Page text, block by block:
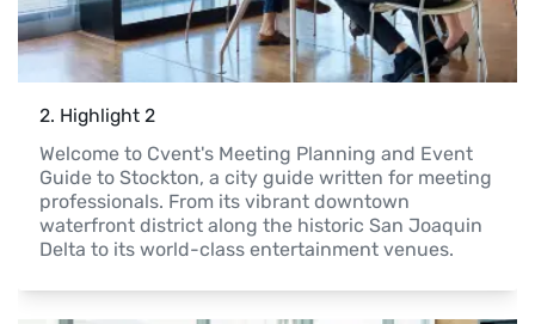
2. Highlight 2
Welcome to Cvent's Meeting Planning and Event
Guide to Stockton, a city guide written for meeting
professionals. From its vibrant downtown
waterfront district along the historic San Joaquin
Delta to its world-class entertainment venues.